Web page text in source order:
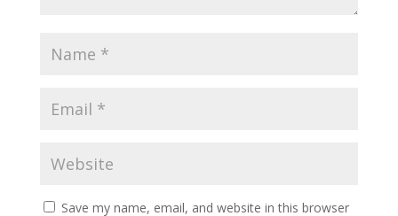
Save my name, email, and website in this browser